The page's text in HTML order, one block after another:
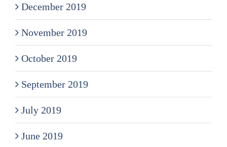
December 2019
November 2019
October 2019
September 2019
July 2019
June 2019